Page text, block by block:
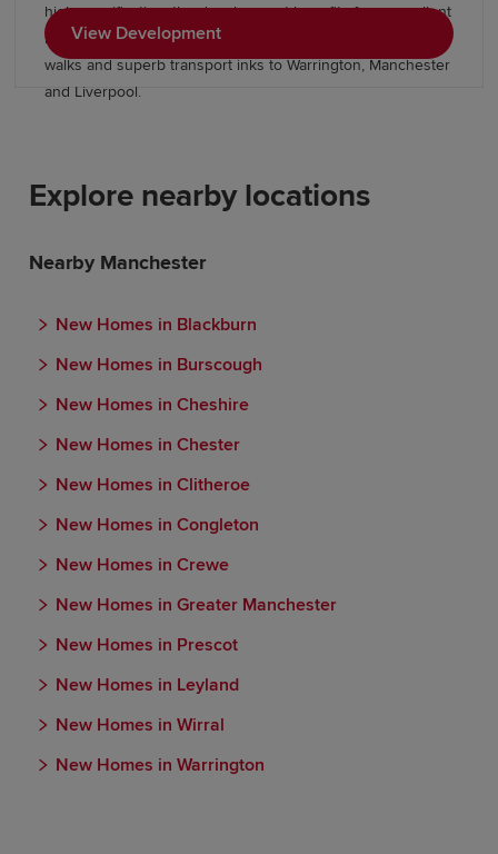
high specification, the development benefits from excellent
local amenities, outstanding schools, picturesque canal
walks and superb transport inks to Warrington, Manchester
and Liverpool.
View Development
Explore nearby locations
Nearby Manchester
New Homes in Blackburn
New Homes in Burscough
New Homes in Cheshire
New Homes in Chester
New Homes in Clitheroe
New Homes in Congleton
New Homes in Crewe
New Homes in Greater Manchester
New Homes in Prescot
New Homes in Leyland
New Homes in Wirral
New Homes in Warrington